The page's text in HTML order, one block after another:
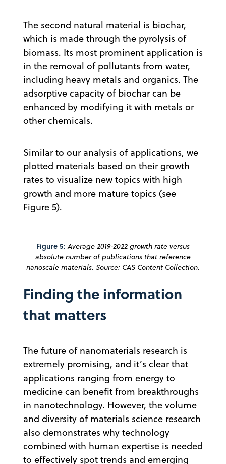
The second natural material is biochar,
which is made through the pyrolysis of
biomass. Its most prominent application is
in the removal of pollutants from water,
including heavy metals and organics. The
adsorptive capacity of biochar can be
enhanced by modifying it with metals or
other chemicals.
Similar to our analysis of applications, we
plotted materials based on their growth
rates to visualize new topics with high
growth and more mature topics (see
Figure 5).
Figure 5: Average 2019-2022 growth rate versus
absolute number of publications that reference
nanoscale materials. Source: CAS Content Collection.
Finding the information
that matters
The future of nanomaterials research is
extremely promising, and it’s clear that
applications ranging from energy to
medicine can benefit from breakthroughs
in nanotechnology. However, the volume
and diversity of materials science research
also demonstrates why technology
combined with human expertise is needed
to effectively spot trends and emerging